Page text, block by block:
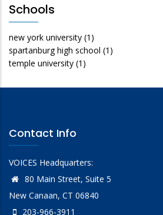
Schools
new york university (1)
spartanburg high school (1)
temple university (1)
Contact Info
VOICES Headquarters:
80 Main Street, Suite 5
New Canaan, CT 06840
203-966-3911